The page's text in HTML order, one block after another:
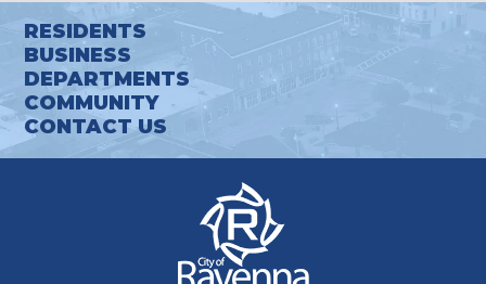
RESIDENTS
BUSINESS
DEPARTMENTS
COMMUNITY
CONTACT US